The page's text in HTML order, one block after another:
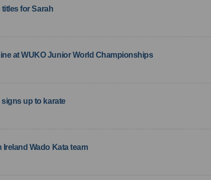
titles for Sarah
at WUKO Junior World Championships
signs up to karate
Ireland Wado Kata team